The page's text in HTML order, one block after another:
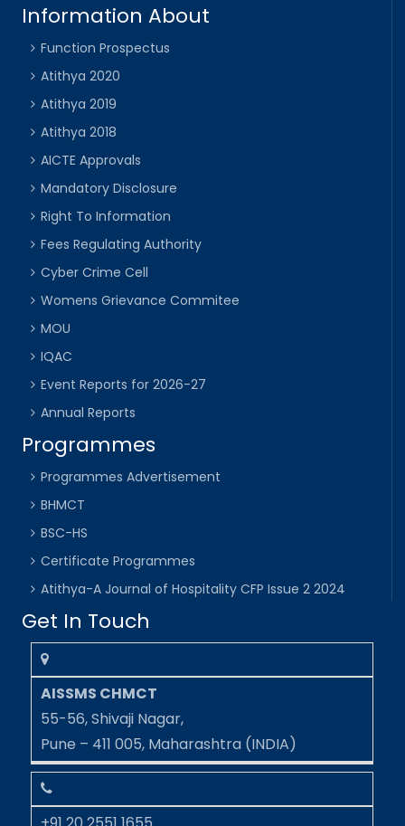
Information About
Function Prospectus
Atithya 2020
Atithya 2019
Atithya 2018
AICTE Approvals
Mandatory Disclosure
Right To Information
Fees Regulating Authority
Cyber Crime Cell
Womens Grievance Commitee
MOU
IQAC
Event Reports for 2026-27
Annual Reports
Programmes
Programmes Advertisement
BHMCT
BSC-HS
Certificate Programmes
Atithya-A Journal of Hospitality CFP Issue 2 2024
Get In Touch
AISSMS CHMCT
55-56, Shivaji Nagar,
Pune – 411 005, Maharashtra (INDIA)